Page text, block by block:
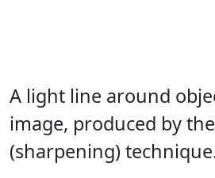
A light line around
image, produced by
(sharpening)